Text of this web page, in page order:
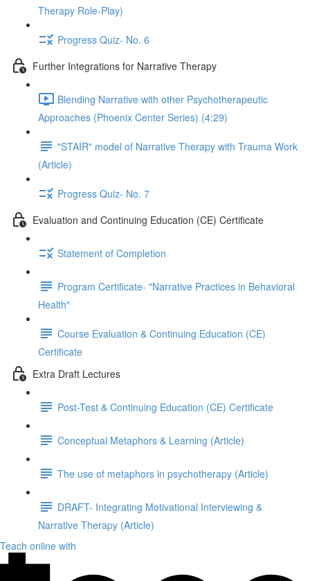
Therapy Role-Play)
Progress Quiz- No. 6
Further Integrations for Narrative Therapy
Blending Narrative with other Psychotherapeutic
Approaches (Phoenix Center Series) (4:29)
"STAIR" model of Narrative Therapy with Trauma Work
(Article)
Progress Quiz- No. 7
Evaluation and Continuing Education (CE) Certificate
Statement of Completion
Program Certificate- "Narrative Practices in Behavioral
Health"
Course Evaluation & Continuing Education (CE)
Certificate
Extra Draft Lectures
Post-Test & Continuing Education (CE) Certificate
Conceptual Metaphors & Learning (Article)
The use of metaphors in psychotherapy (Article)
DRAFT- Integrating Motivational Interviewing &
Narrative Therapy (Article)
Teach online with